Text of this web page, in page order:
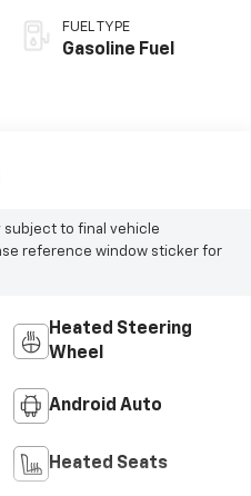
FUEL TYPE
Gasoline Fuel
subject to final vehicle
reference window sticker for
Heated Steering
Wheel
Android Auto
Heated Seats